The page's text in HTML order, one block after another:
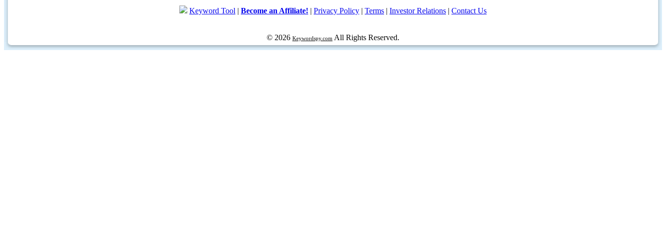
Keyword Tool | Become an Affiliate! | Privacy Policy | Terms | Investor Relations | Contact Us
© 2026 Keywordspy.com All Rights Reserved.